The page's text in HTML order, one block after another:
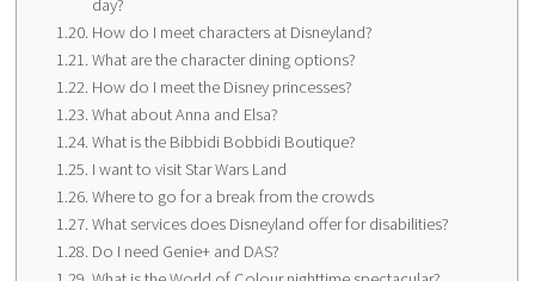
day?
How do I meet characters at Disneyland?
What are the character dining options?
How do I meet the Disney princesses?
What about Anna and Elsa?
What is the Bibbidi Bobbidi Boutique?
I want to visit Star Wars Land
Where to go for a break from the crowds
What services does Disneyland offer for disabilities?
Do I need Genie+ and DAS?